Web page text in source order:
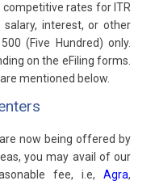
rates for ITR
interest, or other
(Five Hundred) only.
on the eFiling forms.
mentioned below.
now being offered by
you may avail of our
fee, i.e, Agra,